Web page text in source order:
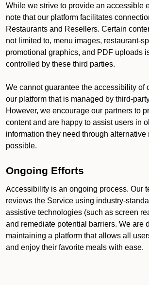
While we strive to provide an accessible
note that our platform facilitates
Restaurants and Resellers. Certain
not limited to, menu images, restaurant-
promotional graphics, and PDF uploads
controlled by these third parties.
We cannot guarantee the accessibility of
our platform that is managed by third-
However, we encourage our partners to
content and are happy to assist users in
information they need through
possible.
Ongoing Efforts
Accessibility is an ongoing process. Our
reviews the Service using industry-
assistive technologies (such as screen
and remediate potential barriers. We are
maintaining a platform that allows all
and enjoy their favorite meals with ease.